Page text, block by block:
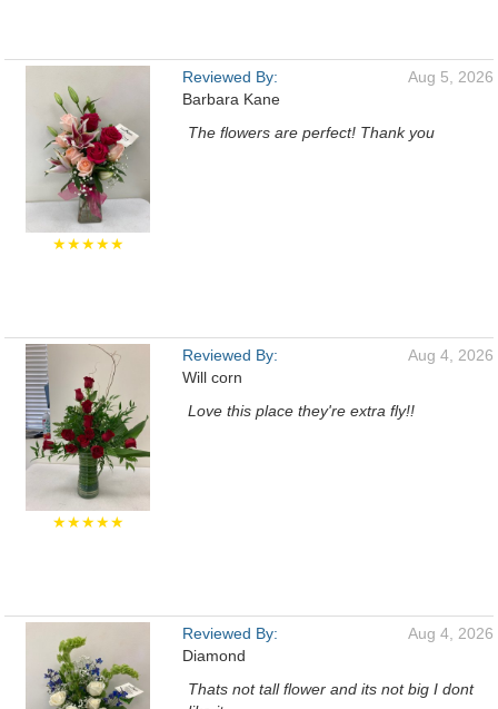
★★★★★
Reviewed By:
Barbara Kane
Aug 5, 2026
The flowers are perfect! Thank you
★★★★★
Reviewed By:
Will corn
Aug 4, 2026
Love this place they're extra fly!!
Reviewed By:
Diamond
Aug 4, 2026
Thats not tall flower and its not big I dont